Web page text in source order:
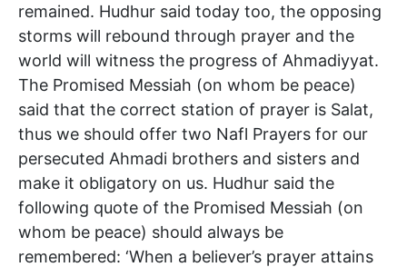
remained. Hudhur said today too, the opposing
storms will rebound through prayer and the
world will witness the progress of Ahmadiyyat.
The Promised Messiah (on whom be peace)
said that the correct station of prayer is Salat,
thus we should offer two Nafl Prayers for our
persecuted Ahmadi brothers and sisters and
make it obligatory on us. Hudhur said the
following quote of the Promised Messiah (on
whom be peace) should always be
remembered: ‘When a believer’s prayer attains